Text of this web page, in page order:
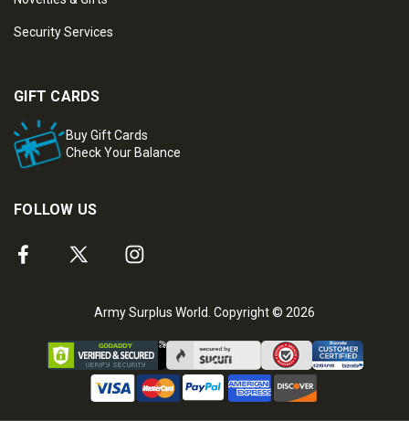
Security Services
GIFT CARDS
Buy Gift Cards
Check Your Balance
FOLLOW US
Army Surplus World. Copyright © 2026